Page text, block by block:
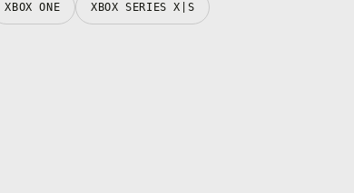
XBOX ONE XBOX SERIES X|S